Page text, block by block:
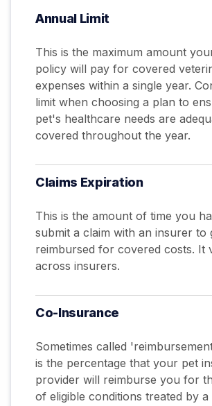
Annual Limit
This is the maximum amount
policy will pay for covered
expenses within a single year.
limit when choosing a plan to
pet's healthcare needs are
covered throughout the year.
Claims Expiration
This is the amount of time you
submit a claim with an insurer to
reimbursed for covered costs. It
across insurers.
Co-Insurance
Sometimes called
is the percentage that your pet
provider will reimburse you for
of eligible conditions treated by